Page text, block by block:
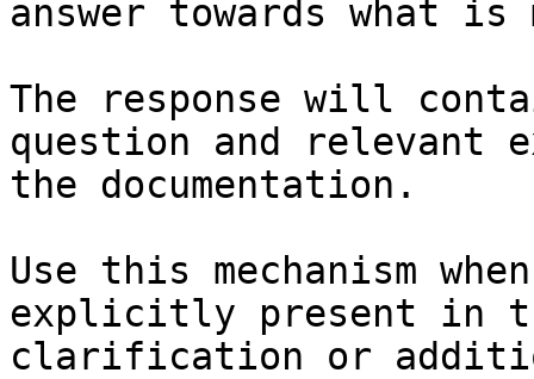
answer towards what
The response will
question and relevant
the documentation.
Use this mechanism
explicitly present in
clarification or